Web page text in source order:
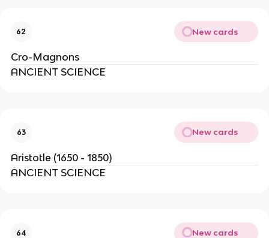
62 New cards
Cro-Magnons
ANCIENT SCIENCE
63 New cards
Aristotle (1650 - 1850)
ANCIENT SCIENCE
64 New cards